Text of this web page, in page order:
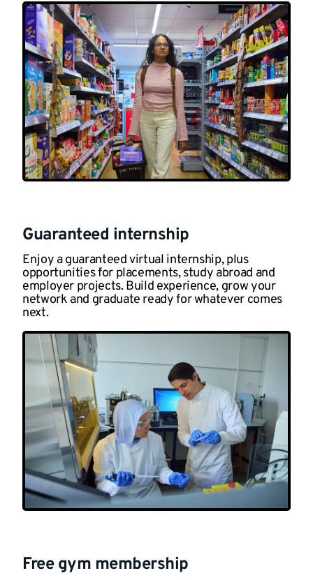
Guaranteed internship
Enjoy a guaranteed virtual internship, plus
opportunities for placements, study abroad and
employer projects. Build experience, grow your
network and graduate ready for whatever comes
next.
Free gym membership